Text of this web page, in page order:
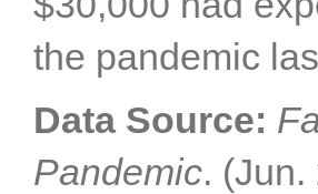
the pandemic
Data Source:
Pandemic. (Jun.